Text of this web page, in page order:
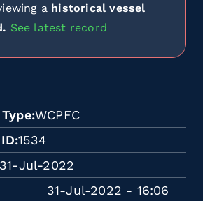
a historical vessel
See latest record
WCPFC
1534
31-Jul-2022
31-Jul-2022 - 16:06